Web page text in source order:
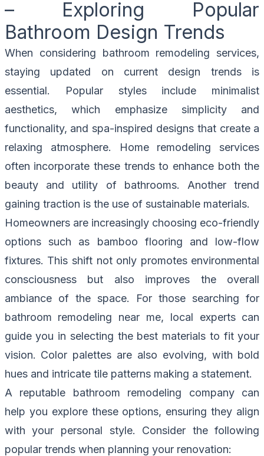
– Exploring Popular
Bathroom Design Trends
When considering bathroom remodeling services,
staying updated on current design trends is
essential. Popular styles include minimalist
aesthetics, which emphasize simplicity and
functionality, and spa-inspired designs that create a
relaxing atmosphere. Home remodeling services
often incorporate these trends to enhance both the
beauty and utility of bathrooms. Another trend
gaining traction is the use of sustainable materials.
Homeowners are increasingly choosing eco-friendly
options such as bamboo flooring and low-flow
fixtures. This shift not only promotes environmental
consciousness but also improves the overall
ambiance of the space. For those searching for
bathroom remodeling near me, local experts can
guide you in selecting the best materials to fit your
vision. Color palettes are also evolving, with bold
hues and intricate tile patterns making a statement.
A reputable bathroom remodeling company can
help you explore these options, ensuring they align
with your personal style. Consider the following
popular trends when planning your renovation: